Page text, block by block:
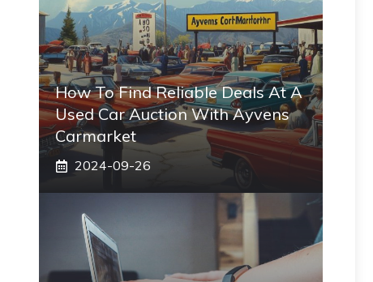
How To Find Reliable Deals At A
Used Car Auction With Ayvens
Carmarket
2024-09-26